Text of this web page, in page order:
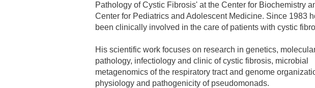
Pathology of Cystic Fibrosis' at the Center for Biochemistry
Center for Pediatrics and Adolescent Medicine. Since 1983
been clinically involved in the care of patients with cystic
His scientific work focuses on research in genetics,
pathology, infectiology and clinic of cystic fibrosis, microbial
metagenomics of the respiratory tract and genome
physiology and pathogenicity of pseudomonads.